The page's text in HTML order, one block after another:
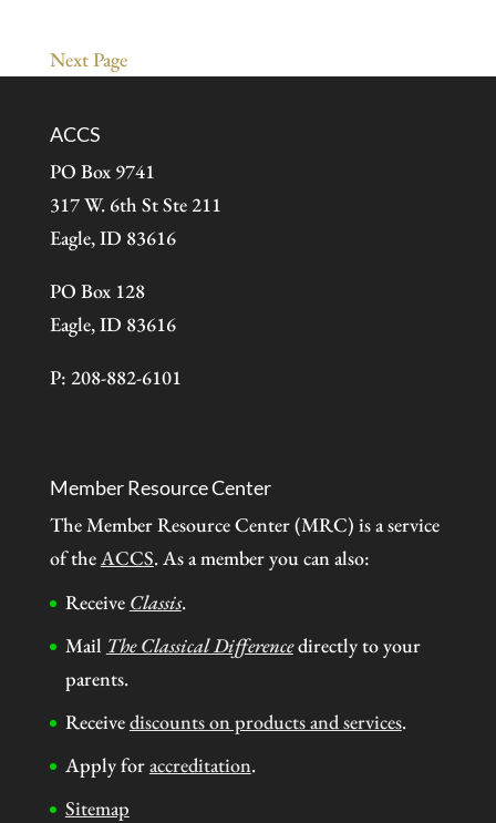
Next Page
ACCS
PO Box 9741
317 W. 6th St Ste 211
Eagle, ID 83616
PO Box 128
Eagle, ID 83616
P: 208-882-6101
Member Resource Center
The Member Resource Center (MRC) is a service
of theACCS. As a member you can also:
Receive Classis.
Mail The Classical Differencedirectly to your
parents.
Receivediscounts on products and services.
Apply foraccreditation.
Sitemap